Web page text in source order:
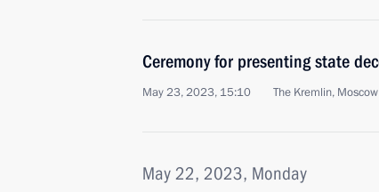
Ceremony for presenting state
May 23, 2023, 15:10 The Kremlin, Moscow
May 22, 2023, Monday